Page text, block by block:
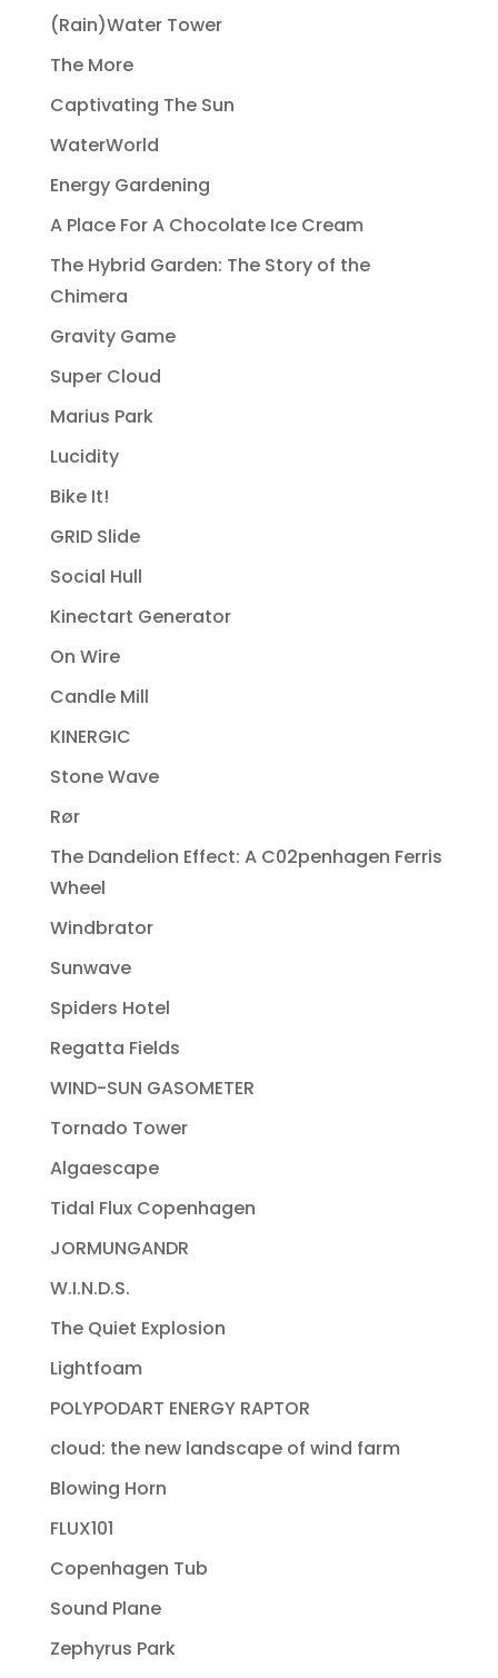
(Rain)Water Tower
The More
Captivating The Sun
WaterWorld
Energy Gardening
A Place For A Chocolate Ice Cream
The Hybrid Garden: The Story of the
Chimera
Gravity Game
Super Cloud
Marius Park
Lucidity
Bike It!
GRID Slide
Social Hull
Kinectart Generator
On Wire
Candle Mill
KINERGIC
Stone Wave
Rør
The Dandelion Effect: A C02penhagen Ferris
Wheel
Windbrator
Sunwave
Spiders Hotel
Regatta Fields
WIND-SUN GASOMETER
Tornado Tower
Algaescape
Tidal Flux Copenhagen
JORMUNGANDR
W.I.N.D.S.
The Quiet Explosion
Lightfoam
POLYPODART ENERGY RAPTOR
cloud: the new landscape of wind farm
Blowing Horn
FLUX101
Copenhagen Tub
Sound Plane
Zephyrus Park